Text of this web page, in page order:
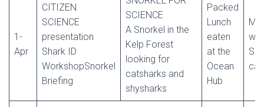
1-
Apr
CITIZEN
SCIENCE
presentation
Shark ID
WorkshopSnorkel
Briefing
SCIENCE
A Snorkel in the
Kelp Forest
looking for
catsharks and
shysharks
Packed
Lunch
eaten
at the
Ocean
Hub